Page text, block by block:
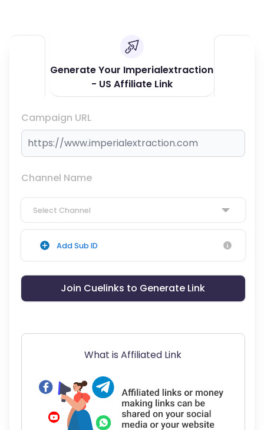
Generate Your Imperialextraction
- US Affiliate Link
Campaign URL
Channel Name
Select Channel
Add Sub ID
Join Cuelinks to Generate Link
What is Affiliated Link